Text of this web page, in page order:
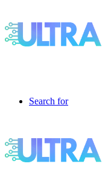
Search for